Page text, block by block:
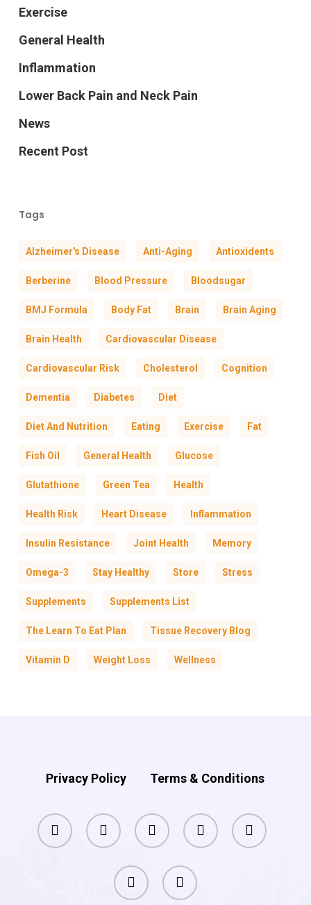
Exercise
General Health
Inflammation
Lower Back Pain and Neck Pain
News
Recent Post
Tags
Alzheimer's Disease Anti-Aging Antioxidents
Berberine Blood Pressure Bloodsugar
BMJ Formula Body Fat Brain Brain Aging
Brain Health Cardiovascular Disease
Cardiovascular Risk Cholesterol Cognition
Dementia Diabetes Diet
Diet And Nutrition Eating Exercise Fat
Fish Oil General Health Glucose
Glutathione Green Tea Health
Health Risk Heart Disease Inflammation
Insulin Resistance Joint Health Memory
Omega-3 Stay Healthy Store Stress
Supplements Supplements List
The Learn To Eat Plan Tissue Recovery Blog
Vitamin D Weight Loss Wellness
Privacy Policy Terms & Conditions
facebook pinterest linkedin youtube instagram
phone email